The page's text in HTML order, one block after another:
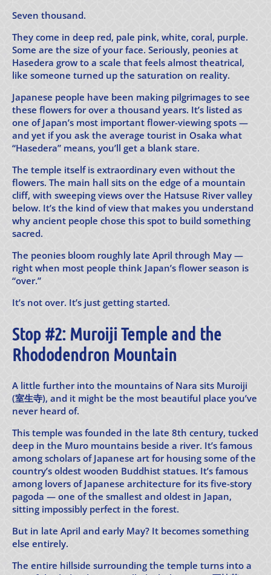
Seven thousand.
They come in deep red, pale pink, white, coral, purple.
Some are the size of your face. Seriously, peonies at
Hasedera grow to a scale that feels almost theatrical,
like someone turned up the saturation on reality.
Japanese people have been making pilgrimages to see
these flowers for over a thousand years. It’s listed as
one of Japan’s most important flower-viewing spots —
and yet if you ask the average tourist in Osaka what
“Hasedera” means, you’ll get a blank stare.
The temple itself is extraordinary even without the
flowers. The main hall sits on the edge of a mountain
cliff, with sweeping views over the Hatsuse River valley
below. It’s the kind of view that makes you understand
why ancient people chose this spot to build something
sacred.
The peonies bloom roughly late April through May —
right when most people think Japan’s flower season is
“over.”
It’s not over. It’s just getting started.
Stop #2: Muroiji Temple and the
Rhododendron Mountain
A little further into the mountains of Nara sits Muroiji
(室生寺), and it might be the most beautiful place you’ve
never heard of.
This temple was founded in the late 8th century, tucked
deep in the Muro mountains beside a river. It’s famous
among scholars of Japanese art for housing some of the
country’s oldest wooden Buddhist statues. It’s famous
among lovers of Japanese architecture for its five-story
pagoda — one of the smallest and oldest in Japan,
sitting impossibly perfect in the forest.
But in late April and early May? It becomes something
else entirely.
The entire hillside surrounding the temple turns into a